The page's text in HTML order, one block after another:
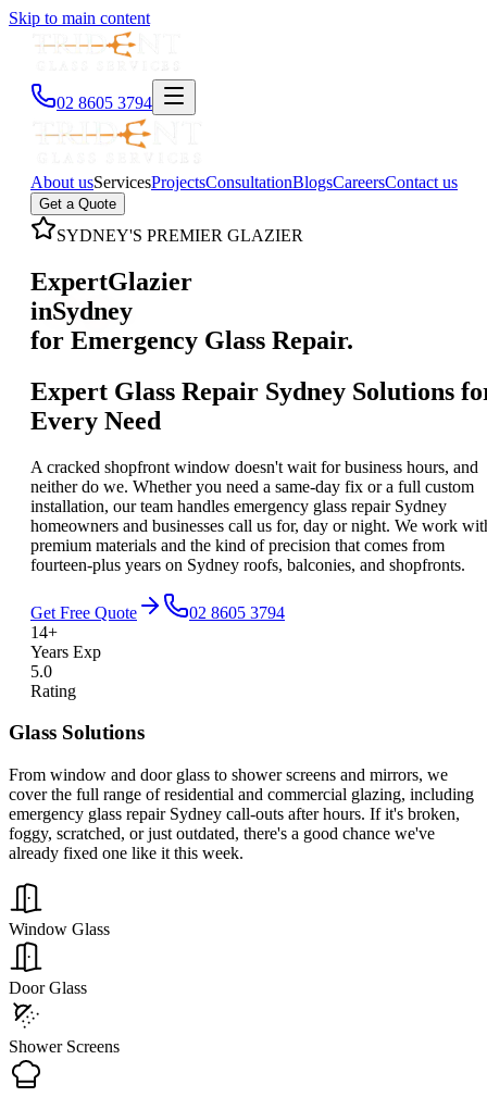
Skip to main content
02 8605 3794
About usServicesProjectsConsultationBlogsCareersContact us
Get a Quote
SYDNEY'S PREMIER GLAZIER
ExpertGlazier
inSydney
for Emergency Glass Repair.
Expert Glass Repair Sydney Solutions
Every Need
A cracked shopfront window doesn't wait for business hours, and
neither do we. Whether you need a same-day fix or a full custom
installation, our team handles emergency glass repair Sydney
homeowners and businesses call us for, day or night. We work
premium materials and the kind of precision that comes from
fourteen-plus years on Sydney roofs, balconies, and shopfronts.
Get Free Quote
02 8605 3794
14+
Years Exp
5.0
Rating
Glass Solutions
From window and door glass to shower screens and mirrors, we
cover the full range of residential and commercial glazing, including
emergency glass repair Sydney call-outs after hours. If it's broken,
foggy, scratched, or just outdated, there's a good chance we've
already fixed one like it this week.
Window Glass
Door Glass
Shower Screens